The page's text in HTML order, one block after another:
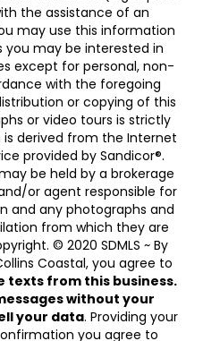
the assistance of an
may use this information
may be interested in
except for personal, non-
with the foregoing
or copying of this
or video tours is strictly
derived from the Internet
provided by Sandicor®.
be held by a brokerage
or agent responsible for
and any photographs and
from which they are
© 2020 SDMLS ~ By
Coastal, you agree to
texts from this business.
without your
your data. Providing your
you agree to